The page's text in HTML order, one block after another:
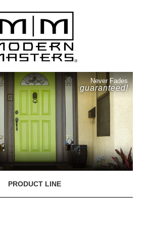
Never Fades
guaranteed!
PRODUCT LINE